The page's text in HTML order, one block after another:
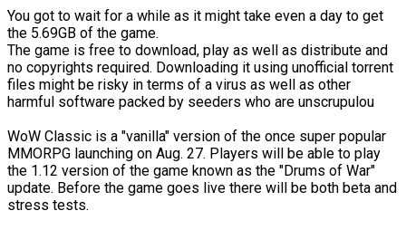
You got to wait for a while as it might take even a day to get
the 5.69GB of the game.
The game is free to download, play as well as distribute and
no copyrights required. Downloading it using unofficial torrent
files might be risky in terms of a virus as well as other
harmful software packed by seeders who are unscrupulou
WoW Classic is a "vanilla" version of the once super popular
MMORPG launching on Aug. 27. Players will be able to play
the 1.12 version of the game known as the "Drums of War"
update. Before the game goes live there will be both beta and
stress tests.